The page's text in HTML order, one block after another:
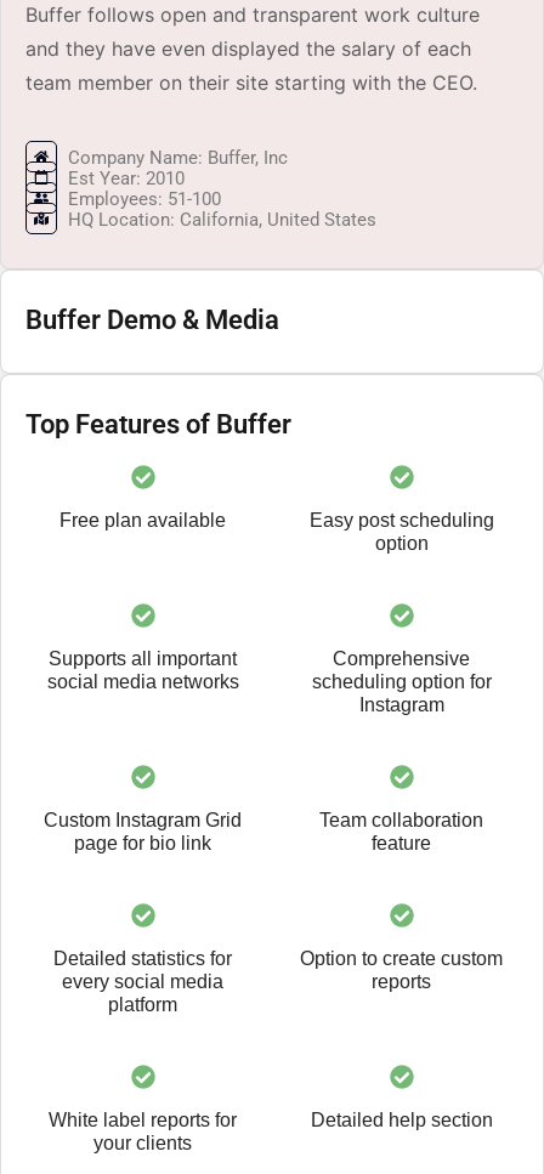
Buffer follows open and transparent work culture
and they have even displayed the salary of each
team member on their site starting with the CEO.
Company Name: Buffer, Inc
Est Year: 2010
Employees: 51-100
HQ Location: California, United States
Buffer Demo & Media
Top Features of Buffer
Free plan available
Easy post scheduling
option
Supports all important
social media networks
Comprehensive
scheduling option for
Instagram
Custom Instagram Grid
page for bio link
Team collaboration
feature
Detailed statistics for
every social media
platform
Option to create custom
reports
White label reports for
your clients
Detailed help section